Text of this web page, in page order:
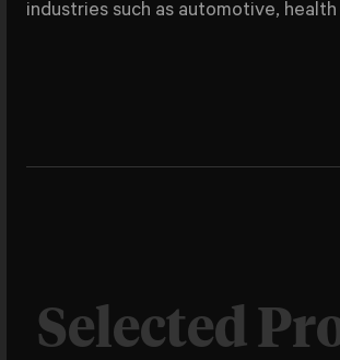
industries such as automotive, health
Selected